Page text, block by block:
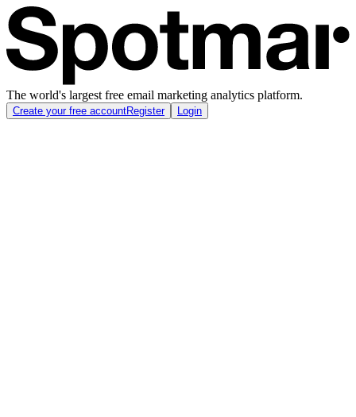
The world's largest free email marketing analytics platform.
Create your free accountRegister Login